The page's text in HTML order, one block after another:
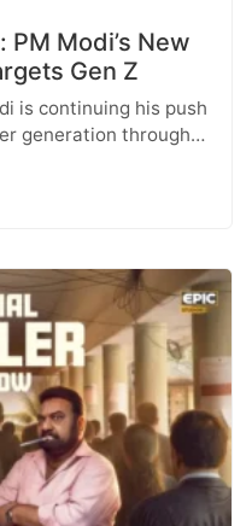
Modi’s New
Gen Z
is continuing his push
generation through